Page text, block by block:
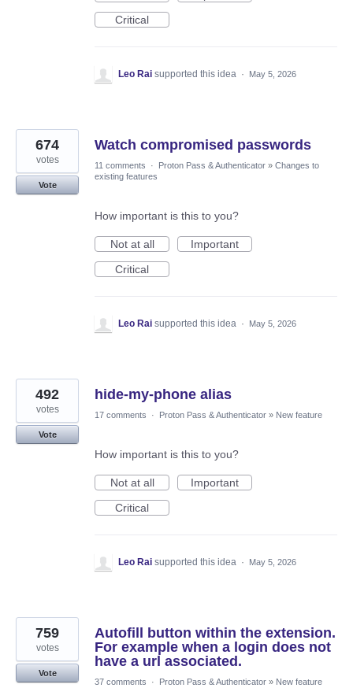
Critical
Leo Rai supported this idea · May 5, 2026
Watch compromised passwords
674
votes
Vote
11 comments · Proton Pass & Authenticator » Changes to
existing features
How important is this to you?
Not at all
Important
Critical
Leo Rai supported this idea · May 5, 2026
hide-my-phone alias
492
votes
Vote
17 comments · Proton Pass & Authenticator » New feature
How important is this to you?
Not at all
Important
Critical
Leo Rai supported this idea · May 5, 2026
Autofill button within the extension.
For example when a login does not
have a url associated.
759
votes
Vote
37 comments
· Proton Pass & Authenticator » New feature